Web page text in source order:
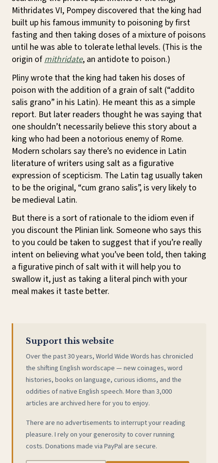
Mithridates VI, Pompey discovered that the king had
built up his famous immunity to poisoning by first
fasting and then taking doses of a mixture of poisons
until he was able to tolerate lethal levels. (This is the
origin of mithridate, an antidote to poison.)
Pliny wrote that the king had taken his doses of
poison with the addition of a grain of salt (“addito
salis grano” in his Latin). He meant this as a simple
report. But later readers thought he was saying that
one shouldn’t necessarily believe this story about a
king who had been a notorious enemy of Rome.
Modern scholars say there’s no evidence in Latin
literature of writers using salt as a figurative
expression of scepticism. The Latin tag usually taken
to be the original, “cum grano salis”, is very likely to
be medieval Latin.
But there is a sort of rationale to the idiom even if
you discount the Plinian link. Someone who says this
to you could be taken to suggest that if you’re really
intent on believing what you’ve been told, then taking
a figurative pinch of salt with it will help you to
swallow it, just as taking a literal pinch with your
meal makes it taste better.
Support this website
Over the past 30 years, World Wide Words has chronicled
the shifting English wordscape — new coinages, word
histories, books on language, curious idioms, and the
oddities of native English speech. More than 3,000
articles are archived here for you to enjoy.
There are no advertisements to interrupt your reading
pleasure. I rely on your generosity to cover running
costs. Donations made via PayPal are secure.